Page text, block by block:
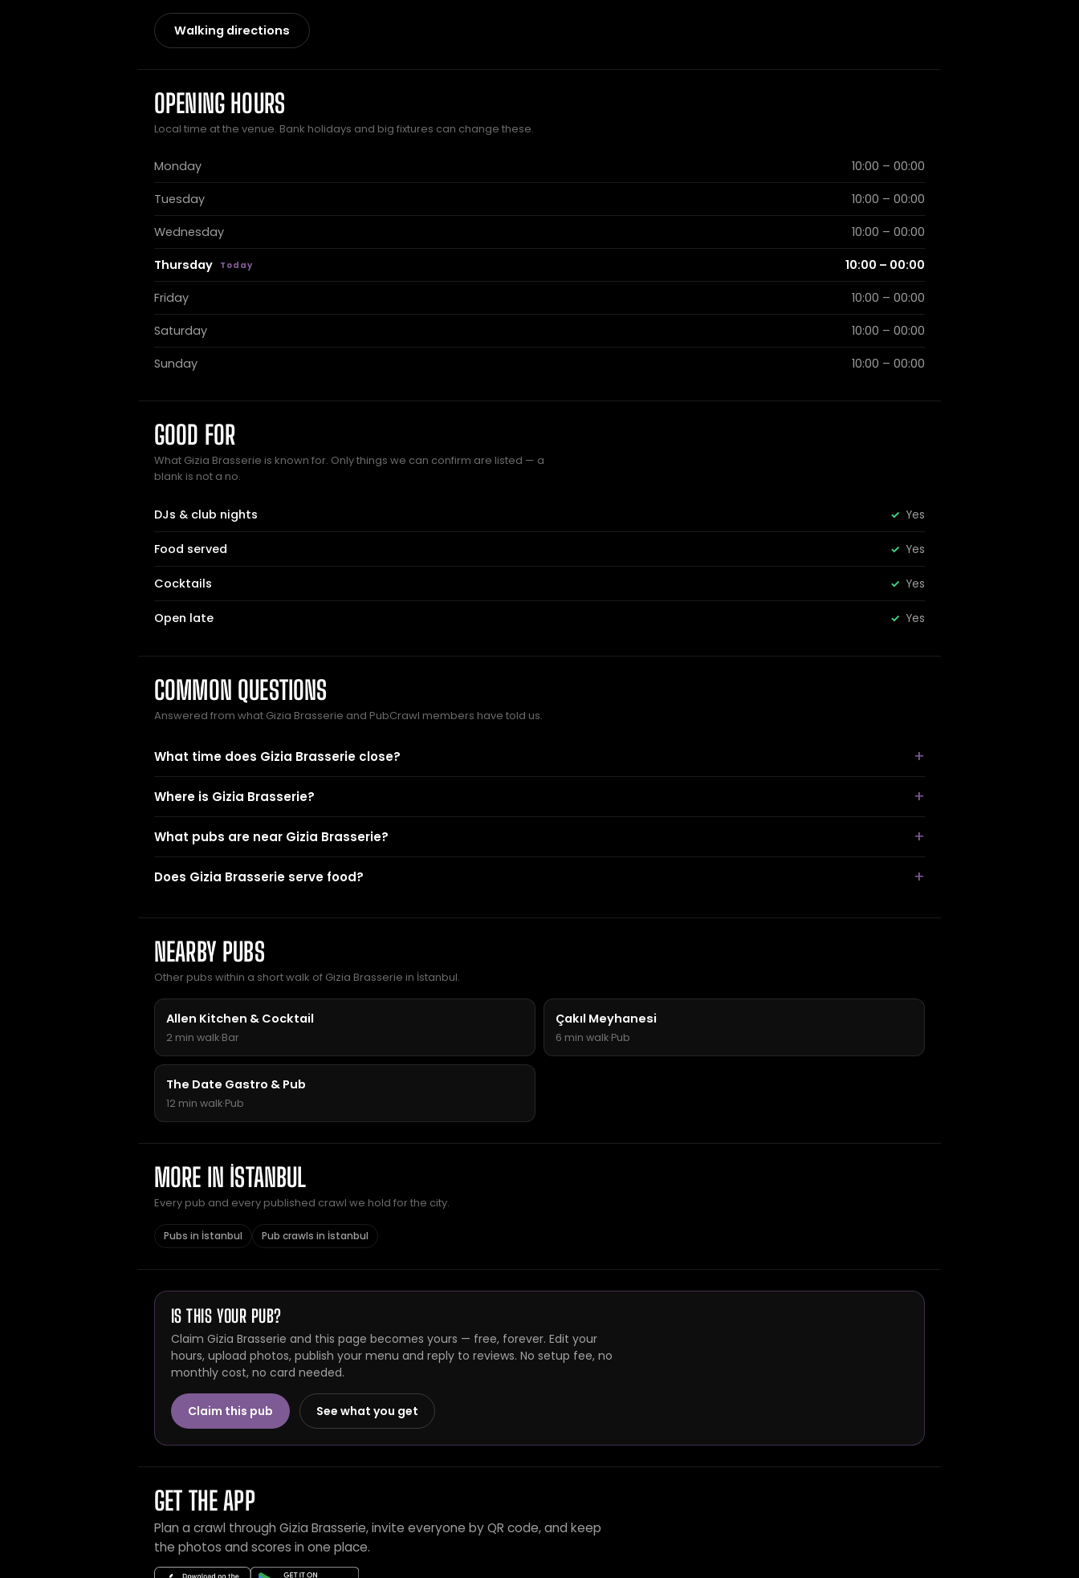
Walking directions
OPENING HOURS
Local time at the venue. Bank holidays and big fixtures can change these.
Monday 10:00 – 00:00
Tuesday 10:00 – 00:00
Wednesday 10:00 – 00:00
Thursday 10:00 – 00:00
Friday 10:00 – 00:00
Saturday 10:00 – 00:00
Sunday 10:00 – 00:00
GOOD FOR
What Gizia Brasserie is known for. Only things we can confirm are listed — a
blank is not a no.
DJs & club nights Yes
Food served Yes
Cocktails Yes
Open late Yes
COMMON QUESTIONS
Answered from what Gizia Brasserie and PubCrawl members have told us.
What time does Gizia Brasserie close?
Where is Gizia Brasserie?
What pubs are near Gizia Brasserie?
Does Gizia Brasserie serve food?
NEARBY PUBS
Other pubs within a short walk of Gizia Brasserie in İstanbul.
Allen Kitchen & Cocktail
2 min walk·Bar
Çakıl Meyhanesi
6 min walk·Pub
The Date Gastro & Pub
12 min walk·Pub
MORE IN İSTANBUL
Every pub and every published crawl we hold for the city.
Pubs in İstanbul Pub crawls in İstanbul
IS THIS YOUR PUB?
Claim Gizia Brasserie and this page becomes yours — free, forever. Edit your
hours, upload photos, publish your menu and reply to reviews. No setup fee, no
monthly cost, no card needed.
Claim this pub See what you get
GET THE APP
Plan a crawl through Gizia Brasserie, invite everyone by QR code, and keep
the photos and scores in one place.